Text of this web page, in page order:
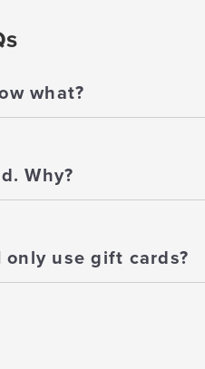
what?
Why?
only use gift cards?